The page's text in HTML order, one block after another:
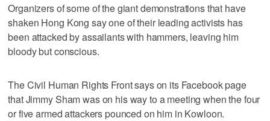
Organizers of some of the giant demonstrations that have
shaken Hong Kong say one of their leading activists has
been attacked by assailants with hammers, leaving him
bloody but conscious.
The Civil Human Rights Front says on its Facebook page
that Jimmy Sham was on his way to a meeting when the four
or five armed attackers pounced on him in Kowloon.